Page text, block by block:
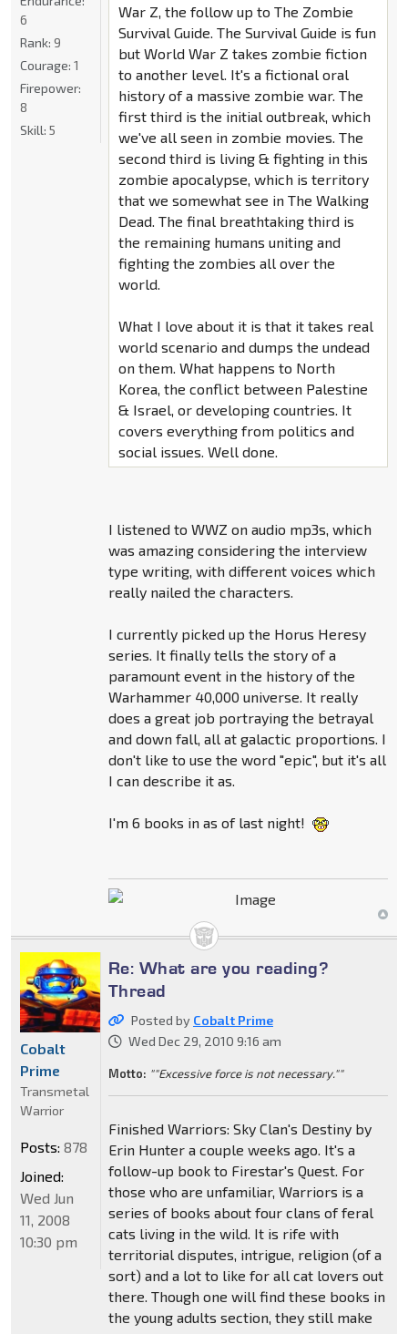
War Z, the follow up to The Zombie
Survival Guide. The Survival Guide is fun
but World War Z takes zombie fiction
to another level. It's a fictional oral
history of a massive zombie war. The
first third is the initial outbreak, which
we've all seen in zombie movies. The
second third is living & fighting in this
zombie apocalypse, which is territory
that we somewhat see in The Walking
Dead. The final breathtaking third is
the remaining humans uniting and
fighting the zombies all over the
world.
What I love about it is that it takes real
world scenario and dumps the undead
on them. What happens to North
Korea, the conflict between Palestine
& Israel, or developing countries. It
covers everything from politics and
social issues. Well done.
I listened to WWZ on audio mp3s, which
was amazing considering the interview
type writing, with different voices which
really nailed the characters.
I currently picked up the Horus Heresy
series. It finally tells the story of a
paramount event in the history of the
Warhammer 40,000 universe. It really
does a great job portraying the betrayal
and down fall, all at galactic proportions. I
don't like to use the word "epic", but it's all
I can describe it as.
I'm 6 books in as of last night!
6
Rank: 9
Courage: 1
Firepower:
8
Skill: 5
Re: What are you reading?
Thread
Posted by Cobalt Prime
Wed Dec 29, 2010 9:16 am
Motto: ""Excessive force is not necessary.""
Finished Warriors: Sky Clan's Destiny by
Erin Hunter a couple weeks ago. It's a
follow-up book to Firestar's Quest. For
those who are unfamiliar, Warriors is a
series of books about four clans of feral
cats living in the wild. It is rife with
territorial disputes, intrigue, religion (of a
sort) and a lot to like for all cat lovers out
there. Though one will find these books in
the young adults section, they still make
Cobalt
Prime
Transmetal
Warrior
Posts: 878
Joined:
Wed Jun
11, 2008
10:30 pm